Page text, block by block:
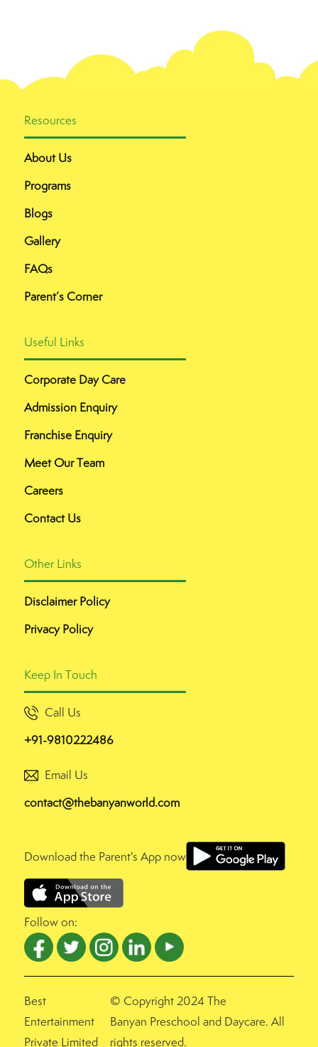
Resources
About Us
Programs
Blogs
Gallery
FAQs
Parent’s Corner
Useful Links
Corporate Day Care
Admission Enquiry
Franchise Enquiry
Meet Our Team
Careers
Contact Us
Other Links
Disclaimer Policy
Privacy Policy
Keep In Touch
Call Us
+91-9810222486
Email Us
contact@thebanyanworld.com
Download the Parent's App now
Follow on:
Best
Entertainment
Private Limited
© Copyright 2024 The
Banyan Preschool and Daycare. All
rights reserved.